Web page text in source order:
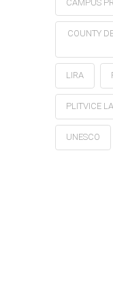
CAMPUS
COUNTY
LIRA
PLITVICE
UNESCO